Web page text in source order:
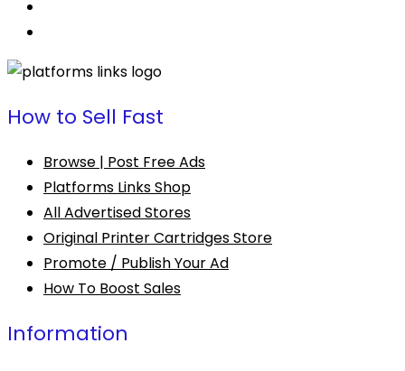
How to Sell Fast
Browse | Post Free Ads
Platforms Links Shop
All Advertised Stores
Original Printer Cartridges Store
Promote / Publish Your Ad
How To Boost Sales
Information